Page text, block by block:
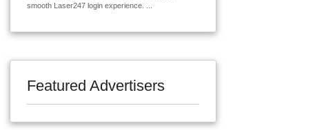
smooth Laser247 login experience. ...
Featured Advertisers